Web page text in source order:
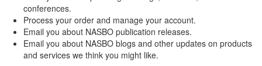
conferences.
Process your order and manage your account.
Email you about NASBO publication releases.
Email you about NASBO blogs and other updates on products
and services we think you might like.